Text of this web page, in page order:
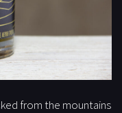
from the mountains